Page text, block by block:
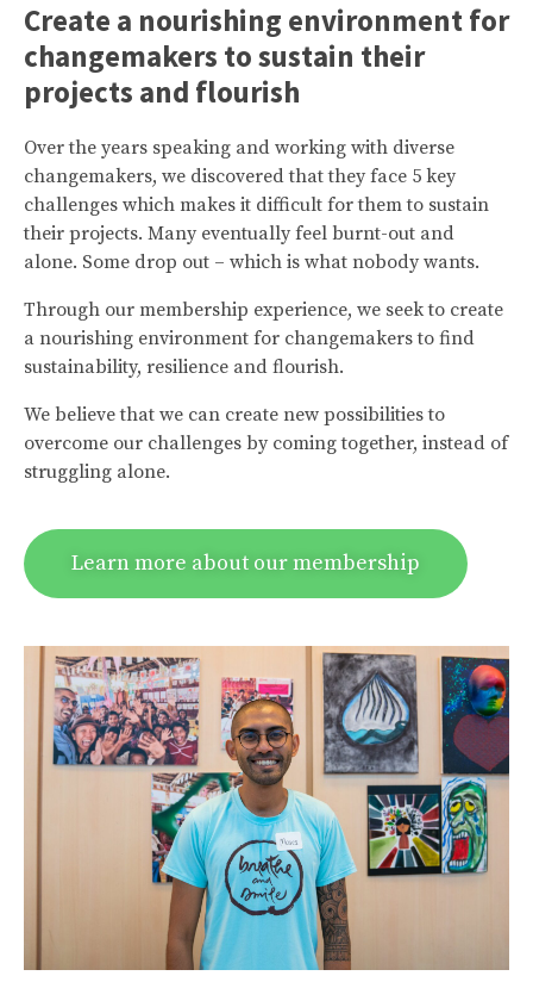
Create a nourishing environment for
changemakers to sustain their
projects and flourish
Over the years speaking and working with diverse
changemakers, we discovered that they face 5 key
challenges which makes it difficult for them to sustain
their projects. Many eventually feel burnt-out and
alone. Some drop out – which is what nobody wants.
Through our membership experience, we seek to create
a nourishing environment for changemakers to find
sustainability, resilience and flourish.
We believe that we can create new possibilities to
overcome our challenges by coming together, instead of
struggling alone.
Learn more about our membership